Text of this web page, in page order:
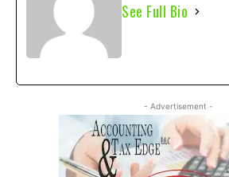
See Full Bio
- Advertisement -